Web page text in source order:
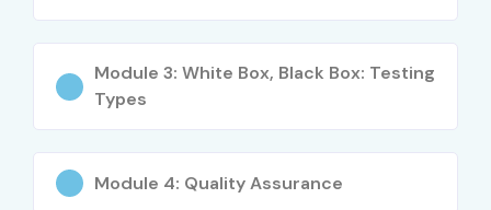
Industry-recognized certification
Better salary opportunities in IT sector
Opportunities in MNCs and startups
Module 3: White Box, Black Box: Testing
Types
Module 4: Quality Assurance